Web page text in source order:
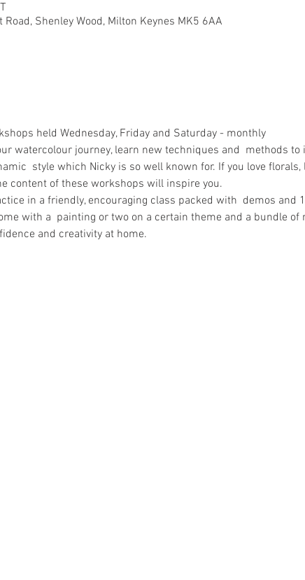
Shenley Wood, Milton Keynes MK5 6AA
held Wednesday, Friday and Saturday - monthly
watercolour journey, learn new techniques and  methods
style which Nicky is so well known for. If you love
content of these workshops will inspire you.
in a friendly, encouraging class packed with  demos and
with a  painting or two on a certain theme and a bundle of
and creativity at home.